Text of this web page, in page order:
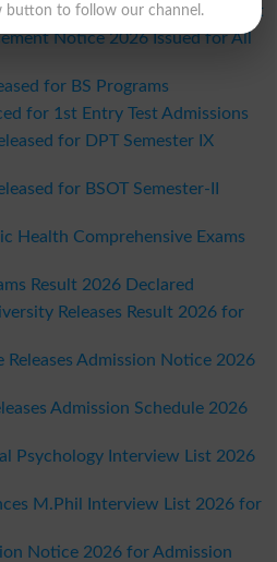
I Exams Date Sheet 2026 Out
Notice 2026 Issued for All
for BS Programs
for 1st Entry Test Admissions
for DPT Semester IX
for BSOT Semester-II
Health Comprehensive Exams
Result 2026 Declared
Releases Result 2026 for
Admission Notice 2026
Admission Schedule 2026
Psychology Interview List 2026
M.Phil Interview List 2026 for
Notice 2026 for Admission
button to follow our channel.